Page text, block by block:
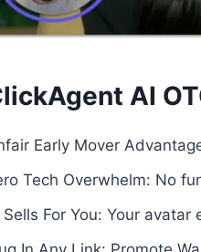
AI
Early Mover
Tech Overwhelm: No
Sells For You: Your